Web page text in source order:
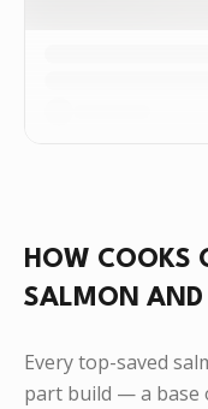
HOW COOKS
SALMON AND
Every top-saved
part build — a base